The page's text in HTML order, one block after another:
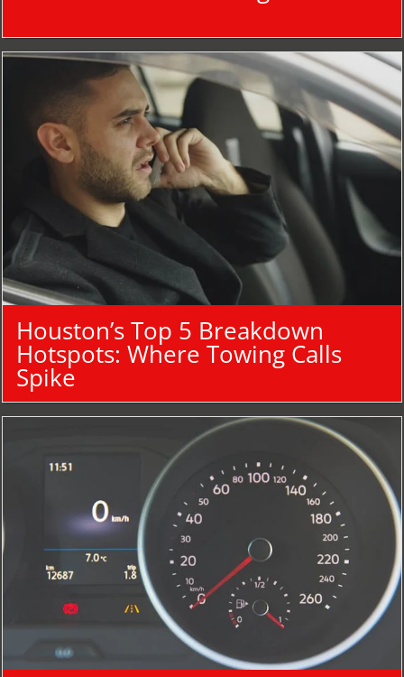
Houston’s Top 5 Breakdown
Hotspots: Where Towing Calls
Spike